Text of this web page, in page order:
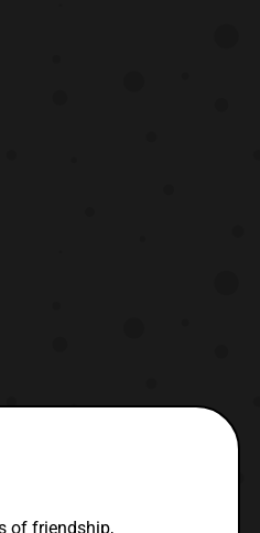
of friendship,